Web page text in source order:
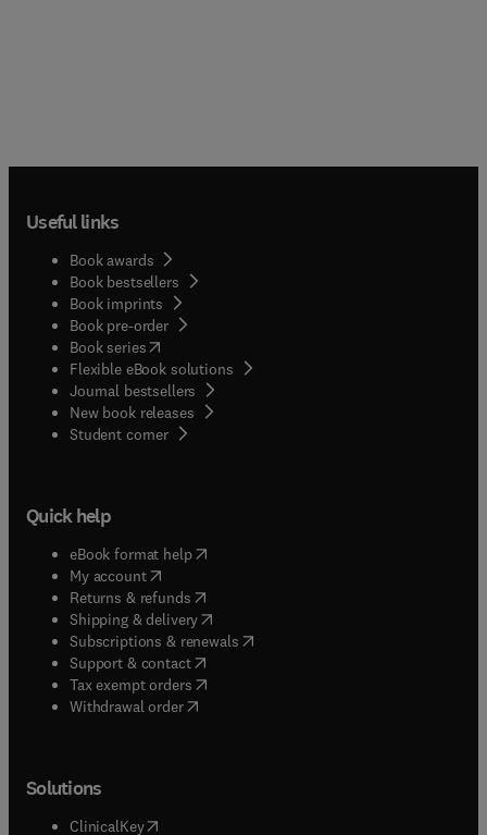
Useful links
Book awards
Book bestsellers
Book imprints
Book pre-order
Book series(opens in new tab/window
Flexible eBook solutions
Journal bestsellers
New book releases
Student corner( opens in new tab/window
Quick help
eBook format help( opens in new tab/window
My account( opens in new tab/window
Returns & refunds( opens in new tab/window
Shipping & delivery(opens in new tab/window
Subscriptions & renewals( opens in new tab/window
Support & contact( opens in new tab/window
Tax exempt orders( opens in new tab/window
Withdrawal order
Solutions
ClinicalKey(opens in new tab/window